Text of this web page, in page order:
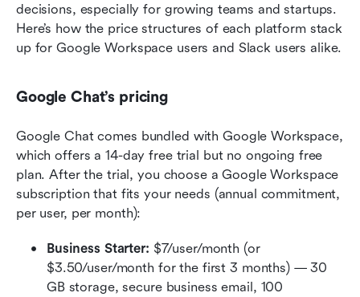
decisions, especially for growing teams and startups.
Here’s how the price structures of each platform stack
up for Google Workspace users and Slack users alike.
Google Chat’s pricing
Google Chat comes bundled with Google Workspace,
which offers a 14-day free trial but no ongoing free
plan. After the trial, you choose a Google Workspace
subscription that fits your needs (annual commitment,
per user, per month):
Business Starter: $7/user/month (or
$3.50/user/month for the first 3 months) — 30
GB storage, secure business email, 100